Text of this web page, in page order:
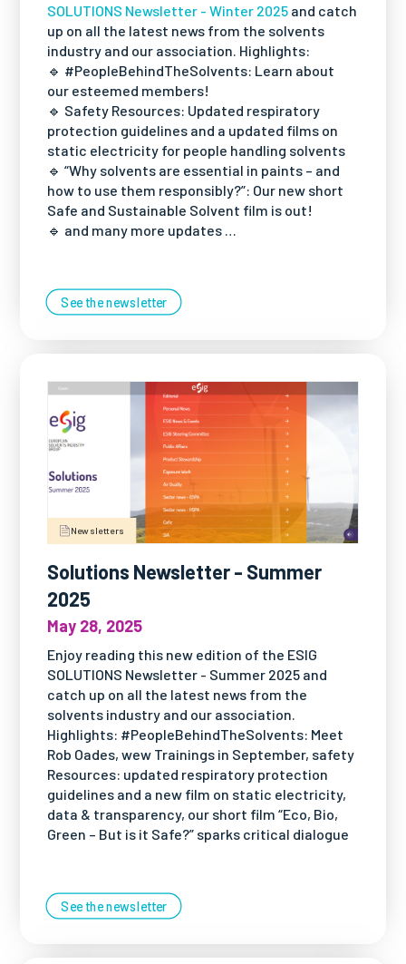
SOLUTIONS Newsletter - Winter 2025 and catch
up on all the latest news from the solvents
industry and our association. Highlights:
🔹 #PeopleBehindTheSolvents: Learn about
our esteemed members!
🔹 Safety Resources: Updated respiratory
protection guidelines and a updated films on
static electricity for people handling solvents
🔹 “Why solvents are essential in paints – and
how to use them responsibly?”: Our new short
Safe and Sustainable Solvent film is out!
🔹 and many more updates …
See the newsletter
Newsletters
Solutions Newsletter - Summer
2025
May 28, 2025
Enjoy reading this new edition of the ESIG
SOLUTIONS Newsletter - Summer 2025 and
catch up on all the latest news from the
solvents industry and our association.
Highlights: #PeopleBehindTheSolvents: Meet
Rob Oades, wew Trainings in September, safety
Resources: updated respiratory protection
guidelines and a new film on static electricity,
data & transparency, our short film “Eco, Bio,
Green – But is it Safe?” sparks critical dialogue
See the newsletter